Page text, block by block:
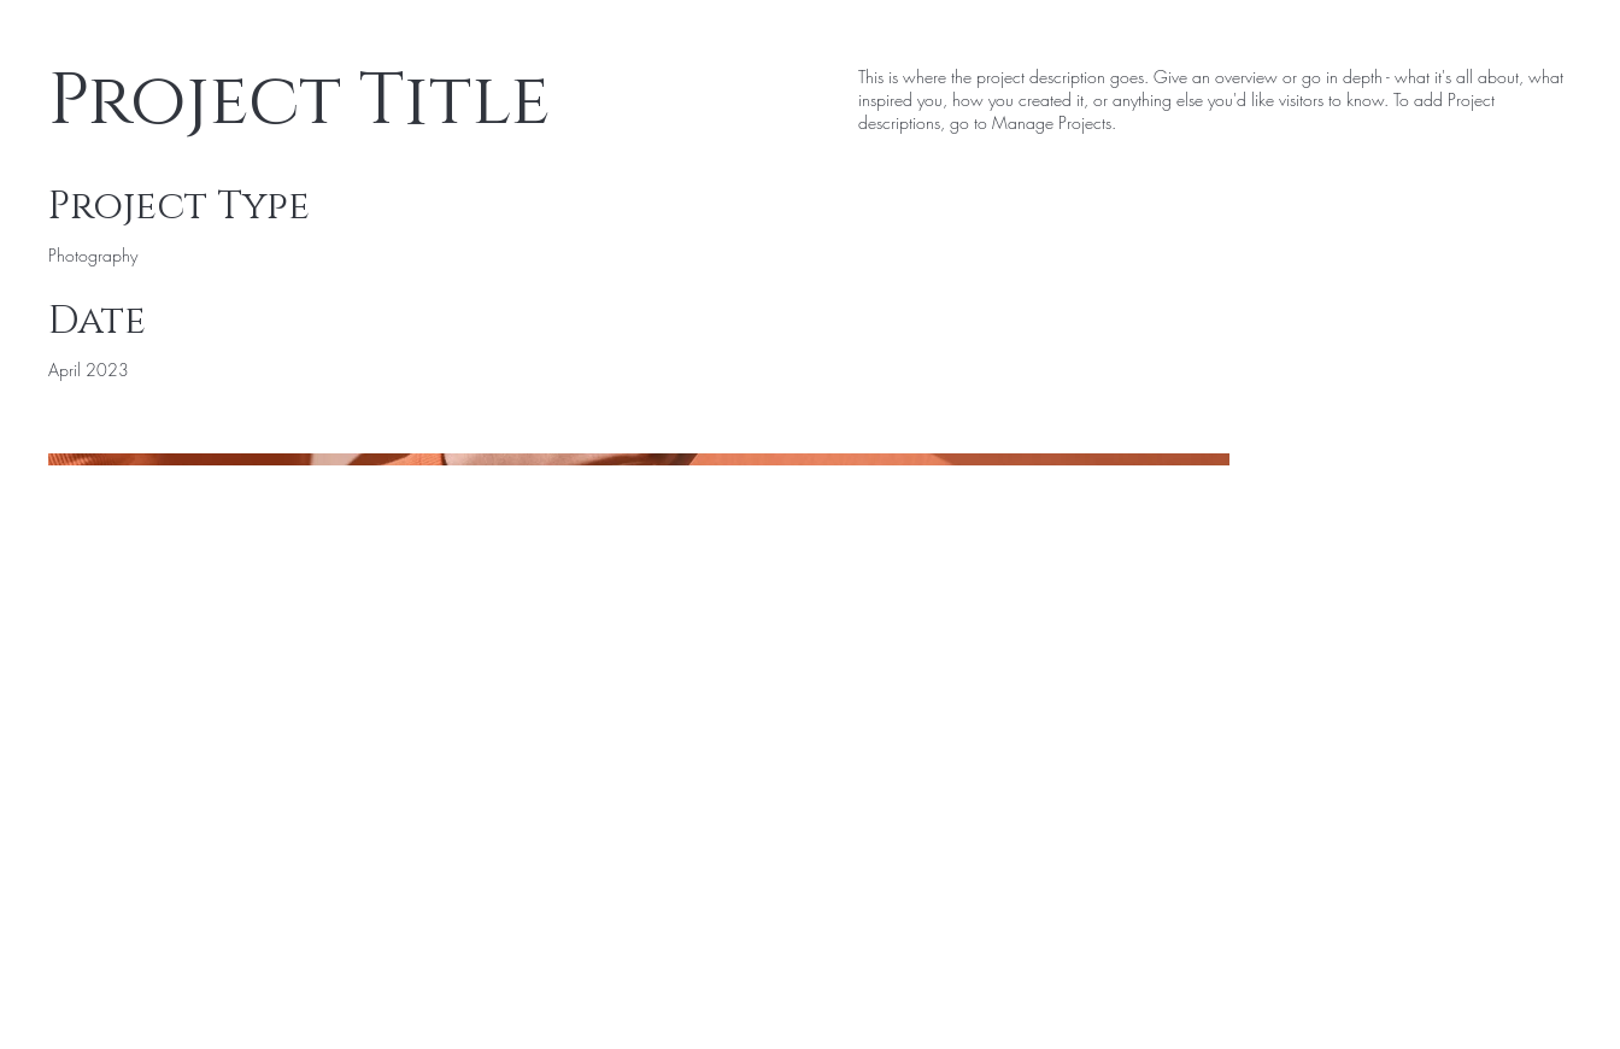
Project Title
Project Type
Photography
Date
April 2023
This is where the project description goes. Give an overview or go in depth - what it's all about, what
inspired you, how you created it, or anything else you'd like visitors to know. To add Project
descriptions, go to Manage Projects.